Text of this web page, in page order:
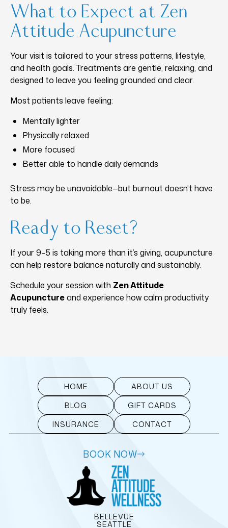
What to Expect at Zen
Attitude Acupuncture
Your visit is tailored to your stress patterns, lifestyle,
and health goals. Treatments are gentle, relaxing, and
designed to leave you feeling grounded and clear.
Most patients leave feeling:
Mentally lighter
Physically relaxed
More focused
Better able to handle daily demands
Stress may be unavoidable—but burnout doesn’t have
to be.
Ready to Reset?
If your 9–5 is taking more than it’s giving, acupuncture
can help restore balance naturally and sustainably.
Schedule your session with Zen Attitude
Acupunctureand experience how calm productivity
truly feels.
HOME
ABOUT US
BLOG
GIFT CARDS
INSURANCE
CONTACT
BOOK NOW
BELLEVUE
SEATTLE